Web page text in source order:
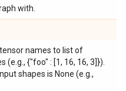
with.
names to list of
{"foo" : [1, 16, 16, 3]}).
shapes is None (e.g.,